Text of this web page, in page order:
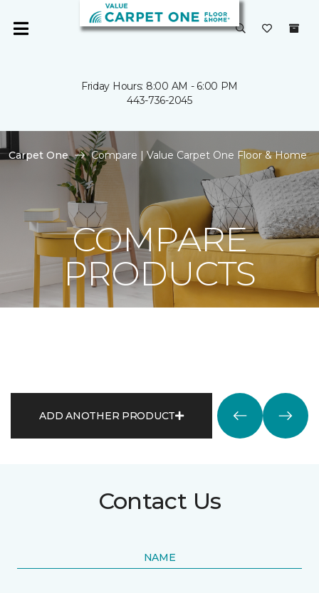
Friday Hours: 8:00 AM - 6:00 PM
443-736-2045
Carpet One Compare | Value Carpet One Floor & Home
COMPARE
PRODUCTS
ADD ANOTHER PRODUCT
Contact Us
NAME